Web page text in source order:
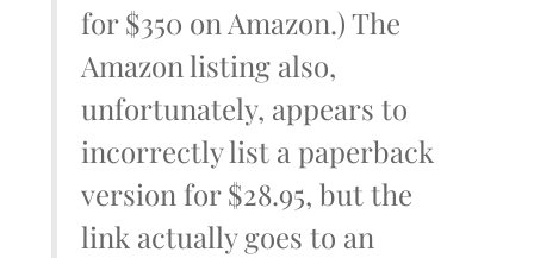
for $350 on Amazon.) The
Amazon listing also,
unfortunately, appears to
incorrectly list a paperback
version for $28.95, but the
link actually goes to an